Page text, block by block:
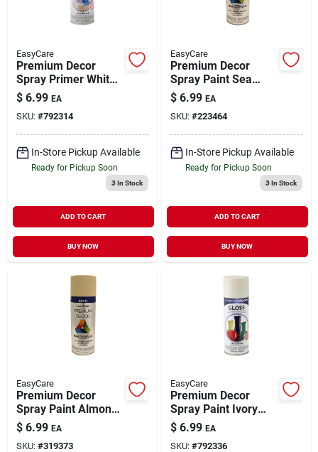
EasyCare
Premium Decor
Spray Primer White
12 oz
$ 6.99 EA
SKU: #792314
In-Store Pickup Available
Ready for Pickup Soon
3In Stock
ADD TO CART
BUY NOW
EasyCare
Premium Decor
Spray Paint Sea
Seeker Satin 12 oz
$ 6.99 EA
SKU: #223464
In-Store Pickup Available
Ready for Pickup Soon
3In Stock
ADD TO CART
BUY NOW
EasyCare
Premium Decor
Spray Paint Almond
Satin 12 oz
$ 6.99 EA
SKU: #319373
EasyCare
Premium Decor
Spray Paint Ivory
Gloss 12 oz
$ 6.99 EA
SKU: #792336